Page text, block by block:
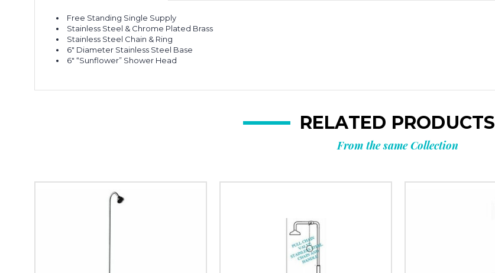
Free Standing Single Supply
Stainless Steel & Chrome Plated Brass
Stainless Steel Chain & Ring
6″ Diameter Stainless Steel Base
6″ “Sunflower” Shower Head
RELATED PRODUCTS
From the same Collection